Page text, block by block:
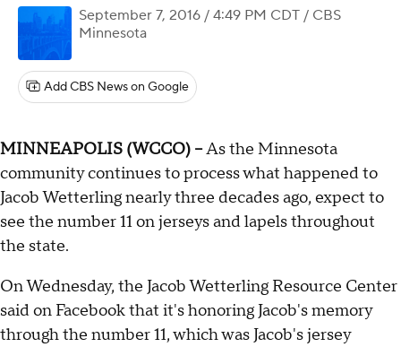
September 7, 2016 / 4:49 PM CDT / CBS
Minnesota
Add CBS News on Google
MINNEAPOLIS (WCCO) –As the Minnesota
community continues to process what happened to
Jacob Wetterling nearly three decades ago, expect to
see the number 11 on jerseys and lapels throughout
the state.
On Wednesday, the Jacob Wetterling Resource Center
said on Facebook that it's honoring Jacob's memory
through the number 11, which was Jacob's jersey